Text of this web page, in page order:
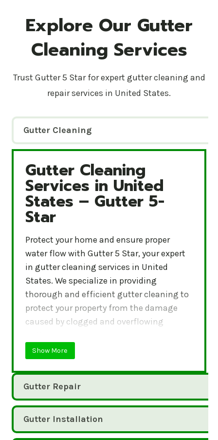
Explore Our Gutter
Cleaning Services
Trust Gutter 5 Star for expert gutter cleaning and
repair services in United States.
Gutter Cleaning
Gutter Cleaning Services in United States –
Gutter Cleaning
Services in United
States – Gutter 5-
Star
Protect your home and ensure proper
water flow with Gutter 5 Star, your expert
in gutter cleaning services in United
States. We specialize in providing
thorough and efficient gutter cleaning to
protect your property from the damage
caused by clogged and overflowing
Show More
Gutter Repair
Gutter Installation